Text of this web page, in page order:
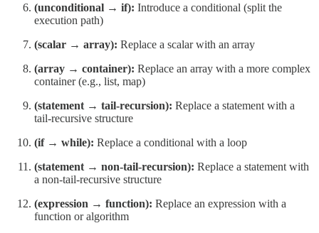
(unconditional → if): Introduce a conditional (split the
execution path)
(scalar → array): Replace a scalar with an array
(array → container): Replace an array with a more complex
container (e.g., list, map)
(statement → tail-recursion): Replace a statement with a
tail-recursive structure
(if → while): Replace a conditional with a loop
(statement → non-tail-recursion): Replace a statement with
a non-tail-recursive structure
(expression → function): Replace an expression with a
function or algorithm